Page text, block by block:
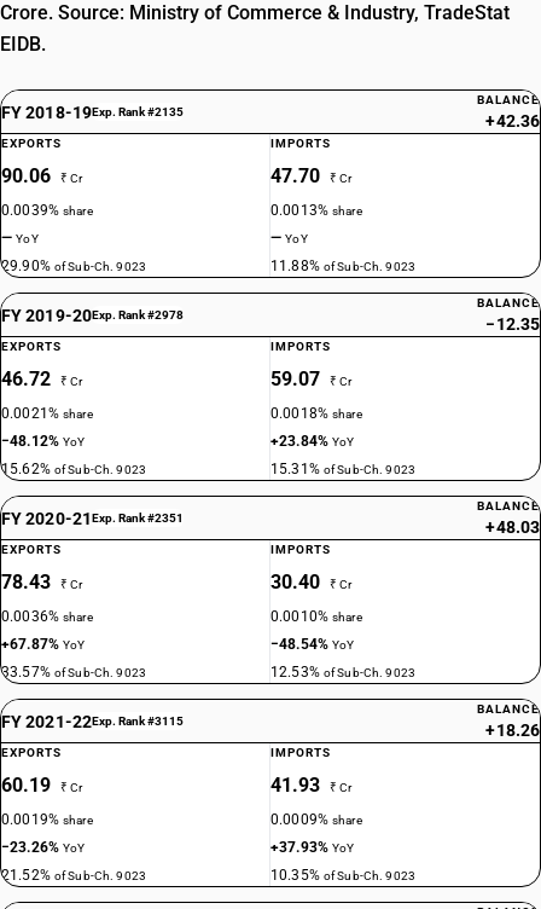
Crore. Source: Ministry of Commerce & Industry, TradeStat
EIDB.
FY 2018-19Exp. Rank #2135
BALANCE
+42.36
EXPORTS
90.06 ₹ Cr
0.0039%share
—YoY
29.90% of Sub-Ch. 9023
IMPORTS
47.70 ₹ Cr
0.0013%share
—YoY
11.88% of Sub-Ch. 9023
FY 2019-20Exp. Rank #2978
BALANCE
−12.35
EXPORTS
46.72 ₹ Cr
0.0021%share
−48.12%YoY
15.62% of Sub-Ch. 9023
IMPORTS
59.07 ₹ Cr
0.0018%share
+23.84%YoY
15.31% of Sub-Ch. 9023
FY 2020-21Exp. Rank #2351
BALANCE
+48.03
EXPORTS
78.43 ₹ Cr
0.0036%share
+67.87%YoY
33.57% of Sub-Ch. 9023
IMPORTS
30.40 ₹ Cr
0.0010%share
−48.54%YoY
12.53% of Sub-Ch. 9023
FY 2021-22Exp. Rank #3115
BALANCE
+18.26
EXPORTS
60.19 ₹ Cr
0.0019%share
−23.26%YoY
21.52% of Sub-Ch. 9023
IMPORTS
41.93 ₹ Cr
0.0009%share
+37.93%YoY
10.35% of Sub-Ch. 9023